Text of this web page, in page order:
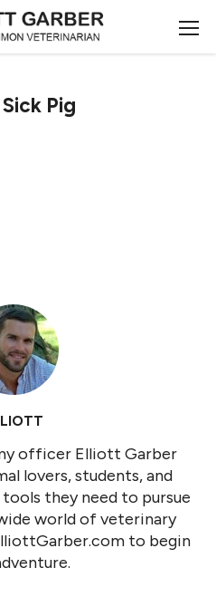
Pig
officer Elliott Garber
lovers, students, and
they need to pursue
world of veterinary
to begin